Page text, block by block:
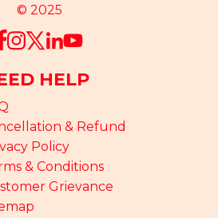
© 2025
HELP
& Refund
Policy
& Conditions
Grievance